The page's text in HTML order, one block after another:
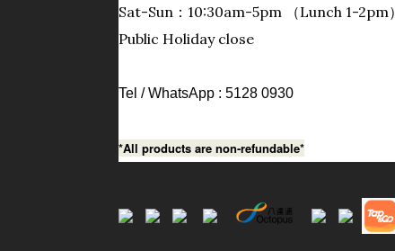
Sat-Sun：10:30am-5pm （Lunch 1-2pm）
Public Holiday close
Tel / WhatsApp : 5128 0930
*All products are non-refundable*